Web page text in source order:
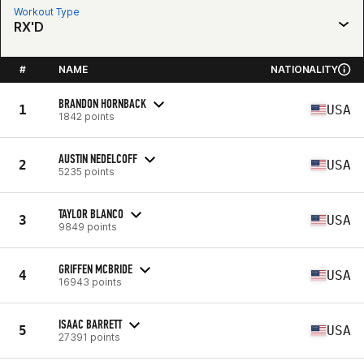
Workout Type
RX'D
# NAME NATIONALITY
1 BRANDON HORNBACK
1842 points USA
2 AUSTIN NEDELCOFF
5235 points USA
3 TAYLOR BLANCO
9849 points USA
4 GRIFFEN MCBRIDE
16943 points USA
5 ISAAC BARRETT
27391 points USA